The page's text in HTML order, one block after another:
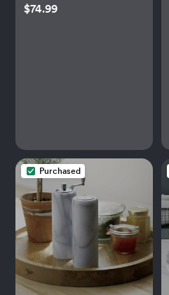
$74.99
Purchased